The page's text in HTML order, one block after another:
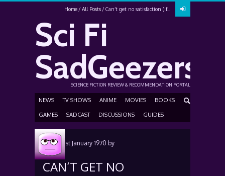
Home All Posts Can’t get no satisfaction (if...
Sci Fi
SadGeezers
SCIENCE FICTION REVIEW & RECOMMENDATION PORTAL
NEWS TV SHOWS ANIME MOVIES BOOKS
GAMES SADCAST DISCUSSIONS GUIDES
Posted1st January 1970 by
CAN’T GET NO